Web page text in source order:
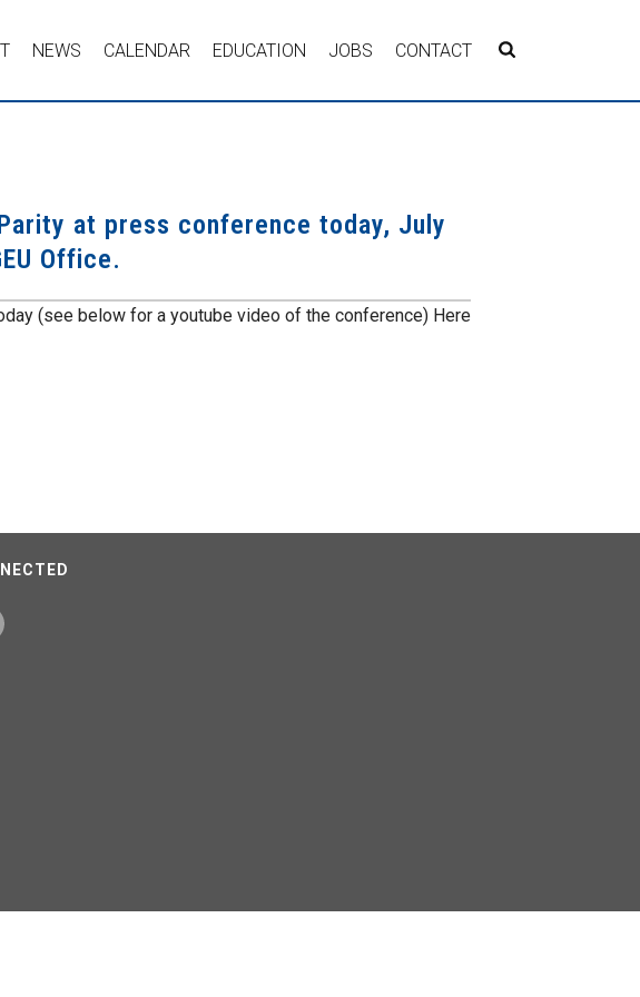
NEWS CALENDAR EDUCATION JOBS CONTACT
at press conference today, July
Office.
(see below for a youtube video of the conference) Here